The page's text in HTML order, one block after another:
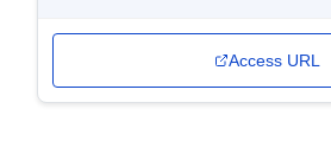
Access URL